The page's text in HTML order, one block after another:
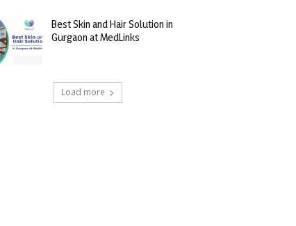
Best Skin and Hair Solution in
Gurgaon at MedLinks
Load more